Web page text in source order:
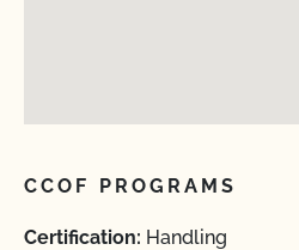
CCOF PROGRAMS
Certification: Handling